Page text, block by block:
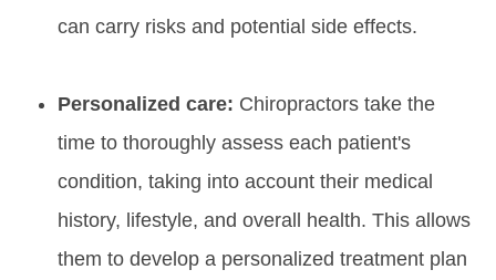
can carry risks and potential side effects.
Personalized care: Chiropractors take the
time to thoroughly assess each patient's
condition, taking into account their medical
history, lifestyle, and overall health. This allows
them to develop a personalized treatment plan